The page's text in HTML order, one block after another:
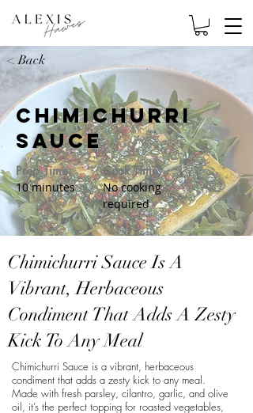
< Back
Chimichurri
Sauce
Prep Time:
Cook Time:
10 minutes
No cooking
required
Chimichurri Sauce Is A
Vibrant, Herbaceous
Condiment That Adds A Zesty
Kick To Any Meal
Chimichurri Sauce is a vibrant, herbaceous
condiment that adds a zesty kick to any meal.
Made with fresh parsley, cilantro, garlic, and olive
oil, it’s the perfect topping for roasted vegetables,